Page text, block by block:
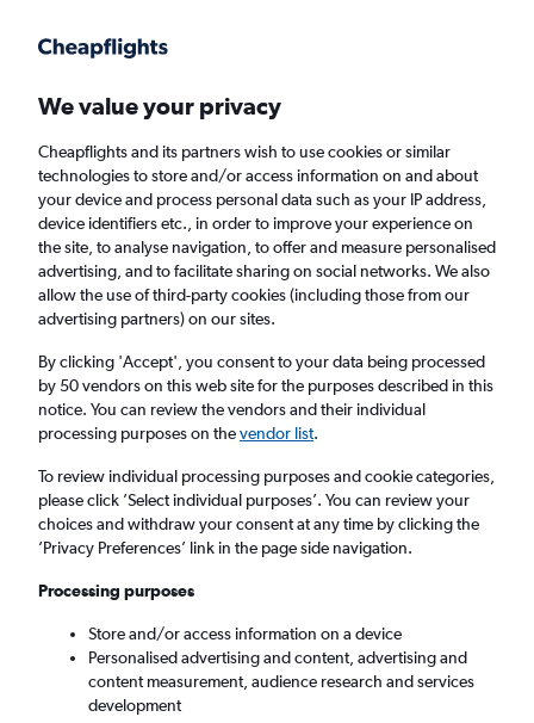
Faster search, more features, fewer ads.
Find flights When to book FAQs
Cheap flights from Inverness to Caribbean
from£1,127
Return 1 adult, Economy, 0 bags
Inverness (INV)
Tue 8/9 - Tue 15/9
We value your privacy
Cheapflights and its partners wish to use cookies or similar
technologies to store and/or access information on and about
your device and process personal data such as your IP address,
device identifiers etc., in order to improve your experience on
the site, to analyse navigation, to offer and measure personalised
advertising, and to facilitate sharing on social networks. We also
allow the use of third-party cookies (including those from our
advertising partners) on our sites.
By clicking 'Accept', you consent to your data being processed
by 50 vendors on this web site for the purposes described in this
notice. You can review the vendors and their individual
processing purposes on thevendor list.
To review individual processing purposes and cookie categories,
please click ’Select individual purposes’. You can review your
choices and withdraw your consent at any time by clicking the
’Privacy Preferences’ link in the page side navigation.
Processing purposes
Store and/or access information on a device
Personalised advertising and content, advertising and
content measurement, audience research and services
development